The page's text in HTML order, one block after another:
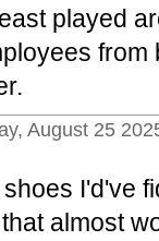
played
from
August 25
I'd've
almost